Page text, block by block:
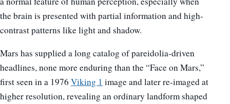
the brain is presented with partial information and high-
contrast patterns like light and shadow.
Mars has supplied a long catalog of pareidolia-driven
headlines, none more enduring than the “Face on Mars,”
first seen in a 1976 Viking 1 image and later re-imaged at
higher resolution, revealing an ordinary landform shaped